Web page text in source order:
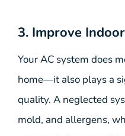
3. Improve
Your AC system does
home—it also plays a
quality. A neglected
mold, and allergens,